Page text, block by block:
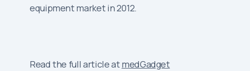
equipment market in 2012.
Read the full article atmedGadget